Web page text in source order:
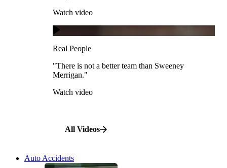
Real People
"There is not a better team than Sweeney Merrigan."
Watch video
Watch video
Real People
"There is not a better team than Sweeney
Merrigan."
Watch video
All Videos
Auto Accidents